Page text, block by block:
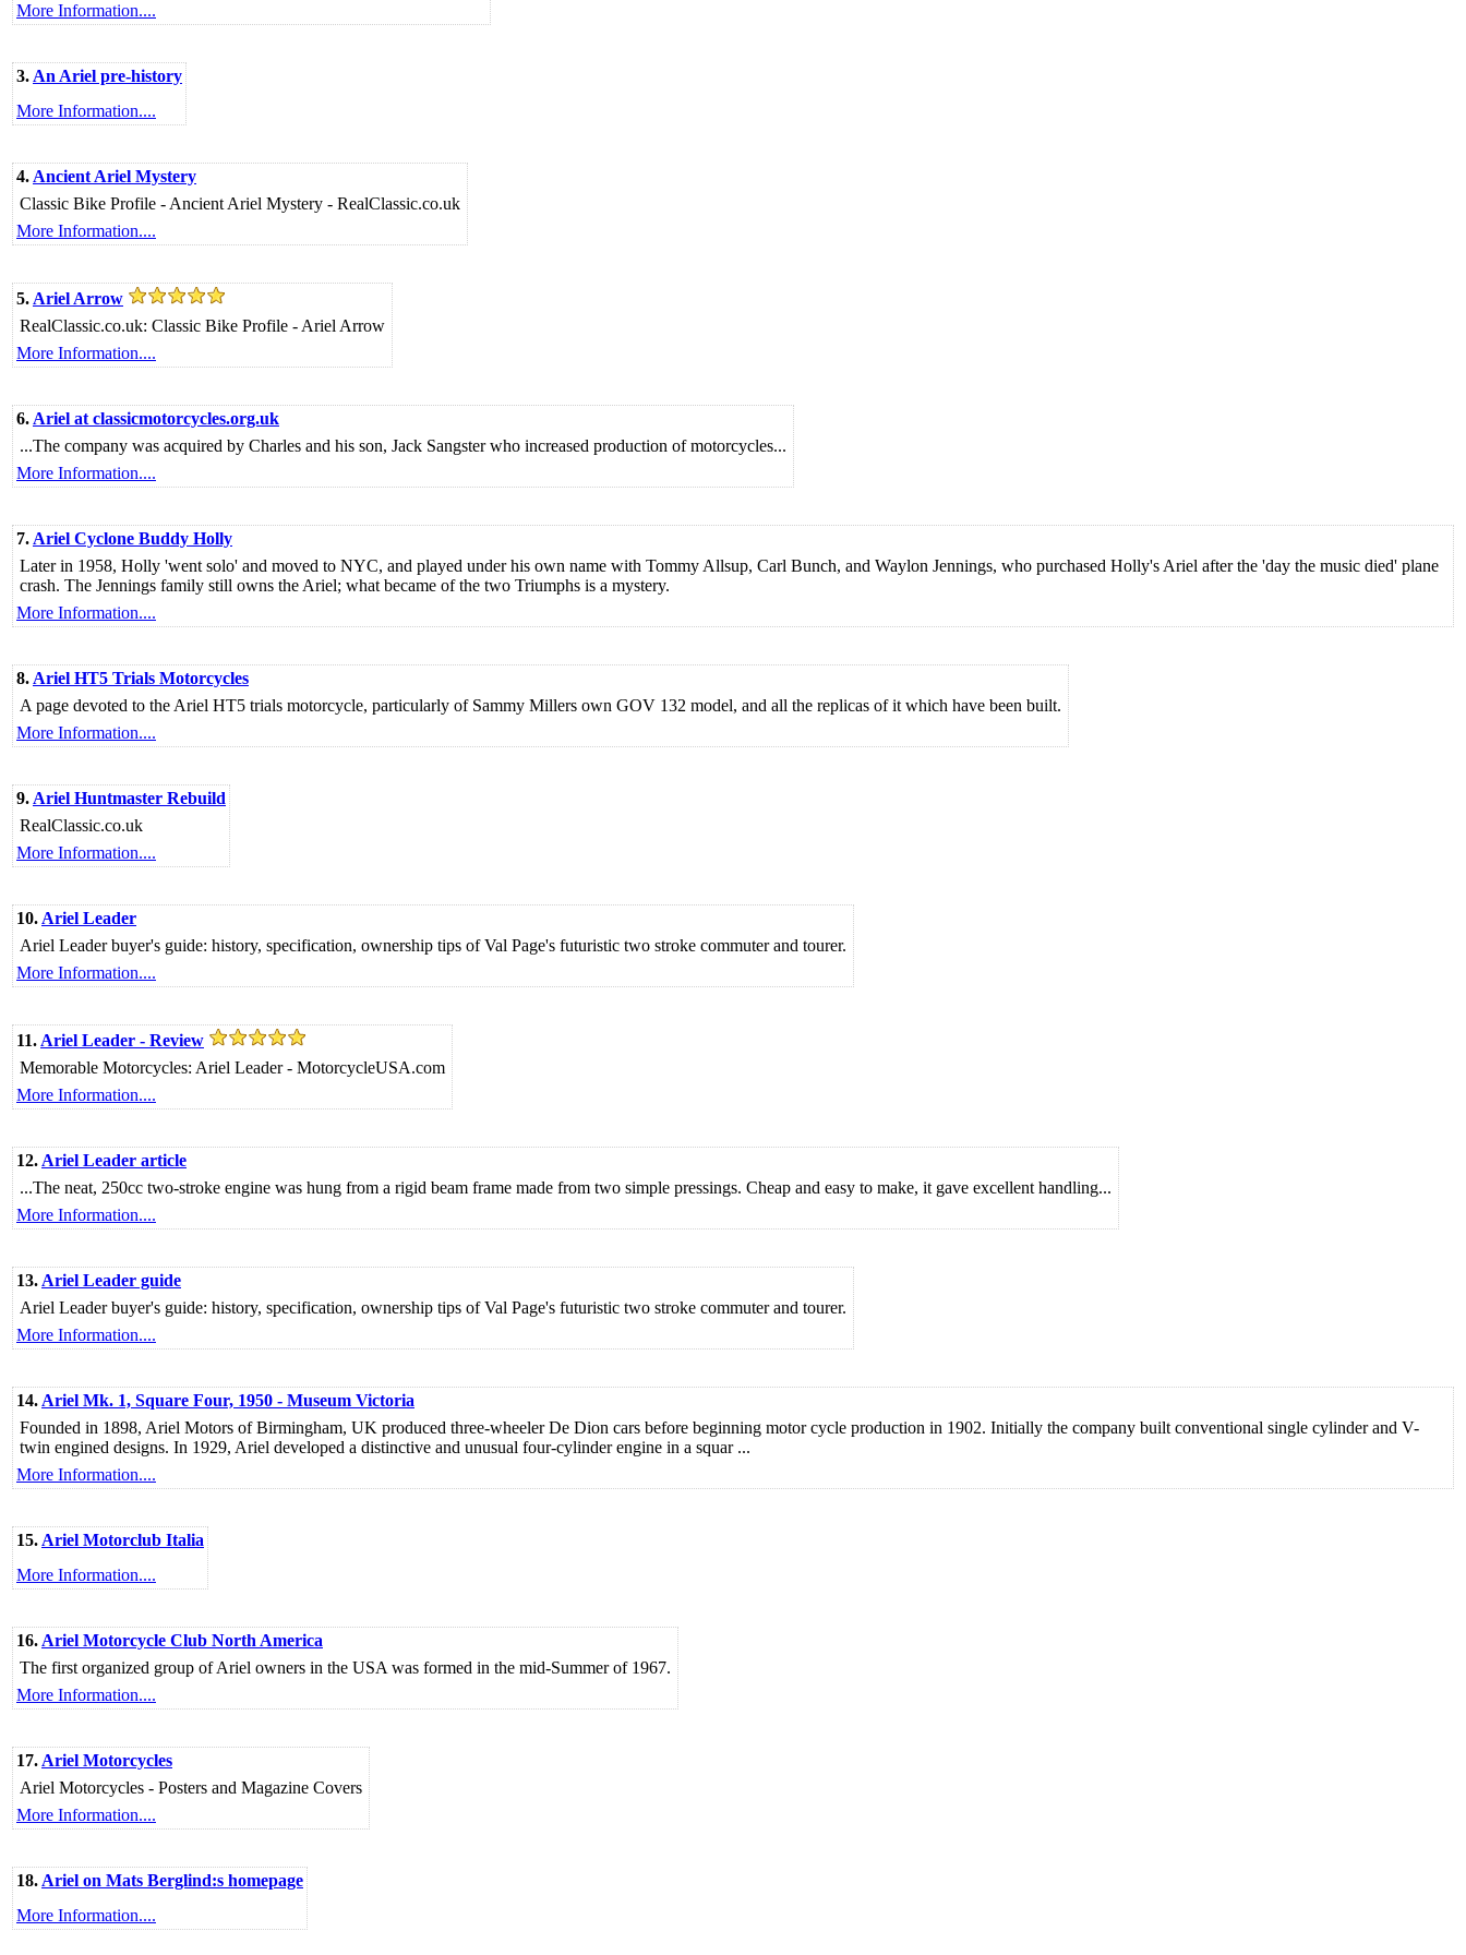
More Information....
3. An Ariel pre-history
More Information....
4. Ancient Ariel Mystery
Classic Bike Profile - Ancient Ariel Mystery - RealClassic.co.uk
More Information....
5. Ariel Arrow
RealClassic.co.uk: Classic Bike Profile - Ariel Arrow
More Information....
6. Ariel at classicmotorcycles.org.uk
...The company was acquired by Charles and his son, Jack Sangster who increased production of motorcycles...
More Information....
7. Ariel Cyclone Buddy Holly
Later in 1958, Holly 'went solo' and moved to NYC, and played under his own name with Tommy Allsup, Carl Bunch, and Waylon Jennings, who purchased Holly's Ariel after the 'day the music died' plane
crash. The Jennings family still owns the Ariel; what became of the two Triumphs is a mystery.
More Information....
8. Ariel HT5 Trials Motorcycles
A page devoted to the Ariel HT5 trials motorcycle, particularly of Sammy Millers own GOV 132 model, and all the replicas of it which have been built.
More Information....
9. Ariel Huntmaster Rebuild
RealClassic.co.uk
More Information....
10. Ariel Leader
Ariel Leader buyer's guide: history, specification, ownership tips of Val Page's futuristic two stroke commuter and tourer.
More Information....
11. Ariel Leader - Review
Memorable Motorcycles: Ariel Leader - MotorcycleUSA.com
More Information....
12. Ariel Leader article
...The neat, 250cc two-stroke engine was hung from a rigid beam frame made from two simple pressings. Cheap and easy to make, it gave excellent handling...
More Information....
13. Ariel Leader guide
Ariel Leader buyer's guide: history, specification, ownership tips of Val Page's futuristic two stroke commuter and tourer.
More Information....
14. Ariel Mk. 1, Square Four, 1950 - Museum Victoria
Founded in 1898, Ariel Motors of Birmingham, UK produced three-wheeler De Dion cars before beginning motor cycle production in 1902. Initially the company built conventional single cylinder and V-
twin engined designs. In 1929, Ariel developed a distinctive and unusual four-cylinder engine in a squar ...
More Information....
15. Ariel Motorclub Italia
More Information....
16. Ariel Motorcycle Club North America
The first organized group of Ariel owners in the USA was formed in the mid-Summer of 1967.
More Information....
17. Ariel Motorcycles
Ariel Motorcycles - Posters and Magazine Covers
More Information....
18. Ariel on Mats Berglind:s homepage
More Information....